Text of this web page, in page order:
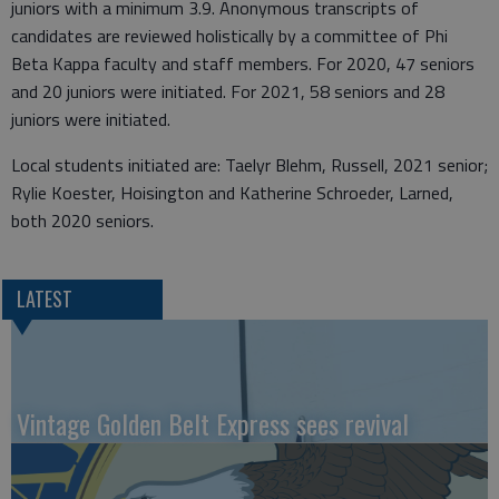
juniors with a minimum 3.9. Anonymous transcripts of
candidates are reviewed holistically by a committee of Phi
Beta Kappa faculty and staff members. For 2020, 47 seniors
and 20 juniors were initiated. For 2021, 58 seniors and 28
juniors were initiated.
Local students initiated are: Taelyr Blehm, Russell, 2021 senior;
Rylie Koester, Hoisington and Katherine Schroeder, Larned,
both 2020 seniors.
LATEST
Vintage Golden Belt Express sees revival